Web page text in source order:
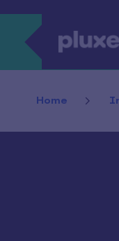
Skip to main
Home